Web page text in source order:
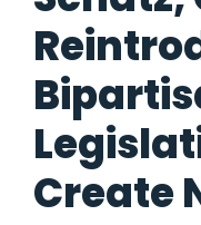
Create